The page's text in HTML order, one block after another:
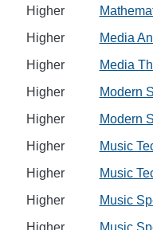
Higher
Higher
Media
Higher
Media
Higher
Modern
Higher
Modern
Higher
Music
Higher
Music
Higher
Music
Higher
Music